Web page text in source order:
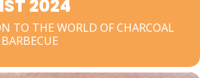
2024
TO THE WORLD OF CHARCOAL